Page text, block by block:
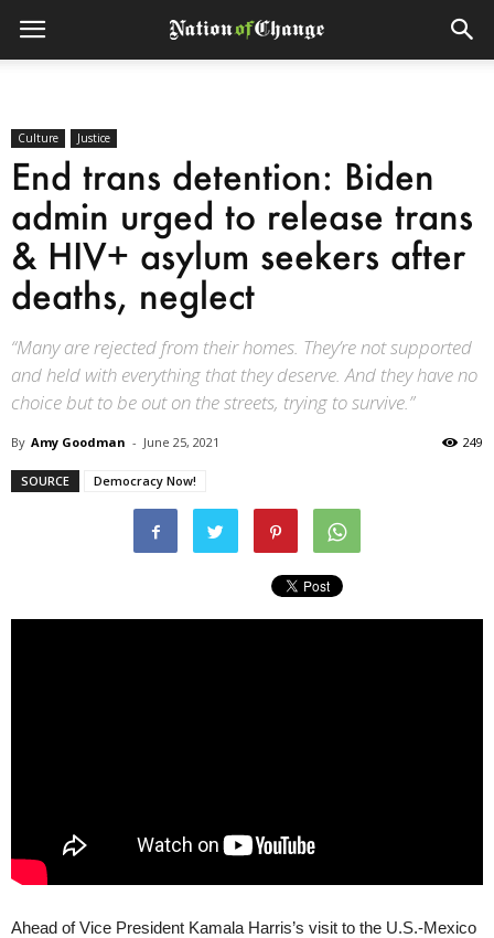
Culture Justice
End trans detention: Biden
admin urged to release trans
& HIV+ asylum seekers after
deaths, neglect
“Many are rejected from their homes. They’re not supported
and held with everything that they deserve. And they have no
choice but to be out on the streets, trying to survive.”
By Amy Goodman - June 25, 2021 249
SOURCE Democracy Now!
Ahead of Vice President Kamala Harris’s visit to the U.S.-Mexico